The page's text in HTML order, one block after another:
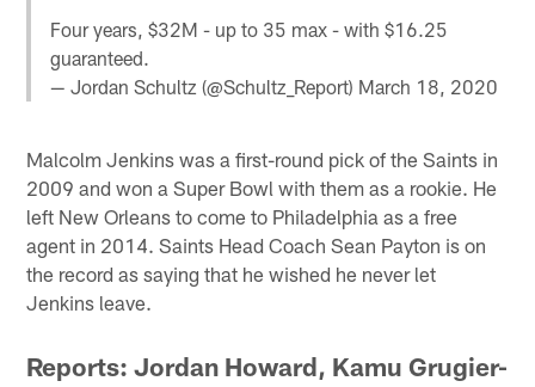
Four years, $32M - up to 35 max - with $16.25
guaranteed.
— Jordan Schultz (@Schultz_Report) March 18, 2020
Malcolm Jenkins was a first-round pick of the Saints in
2009 and won a Super Bowl with them as a rookie. He
left New Orleans to come to Philadelphia as a free
agent in 2014. Saints Head Coach Sean Payton is on
the record as saying that he wished he never let
Jenkins leave.
Reports: Jordan Howard, Kamu Grugier-